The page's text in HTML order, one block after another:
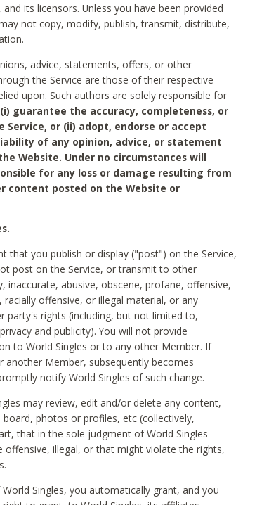
its licensors. Unless you have been provided
not copy, modify, publish, transmit, distribute,
advice, statements, offers, or other
the Service are those of their respective
upon. Such authors are solely responsible for
guarantee the accuracy, completeness, or
or (ii) adopt, endorse or accept
of any opinion, advice, or statement
Website. Under no circumstances will
for any loss or damage resulting from
content posted on the Website or
that you publish or display ("post") on the Service,
post on the Service, or transmit to other
inaccurate, abusive, obscene, profane, offensive,
offensive, or illegal material, or any
rights (including, but not limited to,
and publicity). You will not provide
to World Singles or to any other Member. If
Member, subsequently becomes
notify World Singles of such change.
may review, edit and/or delete any content,
photos or profiles, etc (collectively,
that in the sole judgment of World Singles
illegal, or that might violate the rights,
Singles, you automatically grant, and you